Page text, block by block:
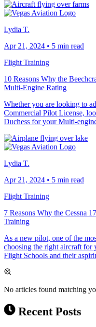
Lydia T.
Apr 21, 2024 • 5 min read
Flight Training
10 Reasons Why the
Multi-Engine Rating
Whether you are looking to
Commercial Pilot License,
Duchess for your Multi-
Lydia T.
Apr 21, 2024 • 5 min read
Flight Training
7 Reasons Why the Cessna
Training
As a new pilot, one of the
choosing the right aircraft
Flight Schools and their
No articles found matching
Recent Posts